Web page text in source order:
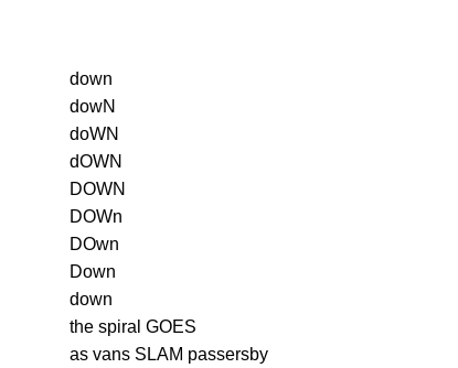
down
dowN
doWN
dOWN
DOWN
DOWn
DOwn
Down
down
the spiral GOES
as vans SLAM passersby